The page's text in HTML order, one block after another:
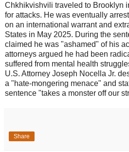
Chkhikvishvili traveled to Brooklyn
for attacks. He was eventually
on an international warrant and
States in May 2025. During the
claimed he was "ashamed" of his
attorneys argued he had been
suffered from mental health
U.S. Attorney Joseph Nocella Jr.
a "hate-mongering menace" and
sentence "takes a monster off our
Share